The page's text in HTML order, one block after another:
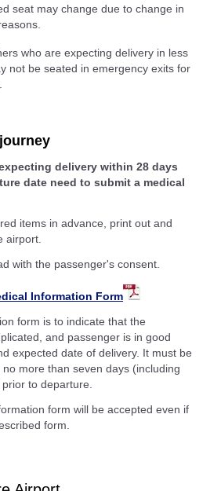
seat may change due to change in
who are expecting delivery in less
not be seated in emergency exits for
delivery within 28 days
date need to submit a medical
items in advance, print out and
airport.
with the passenger's consent.
Information Form
form is to indicate that the
and passenger is in good
expected date of delivery. It must be
more than seven days (including
to departure.
form will be accepted even if
form.